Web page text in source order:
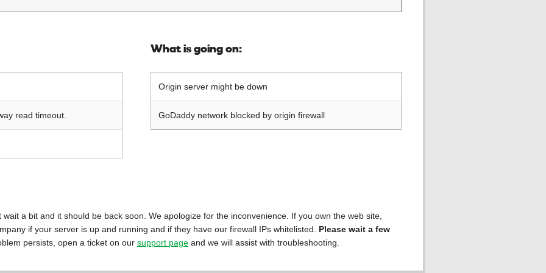
read timeout.
What is going on:
Origin server might be down
GoDaddy network blocked by origin firewall
a bit and it should be back soon. We apologize for the inconvenience. If you own the web site,
if your server is up and running and if they have our firewall IPs whitelisted. Please wait a few
persists, open a ticket on our support page and we will assist with troubleshooting.